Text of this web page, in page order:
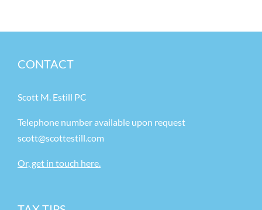
CONTACT
Scott M. Estill PC
Telephone number available upon request
scott@scottestill.com
Or, get in touch here.